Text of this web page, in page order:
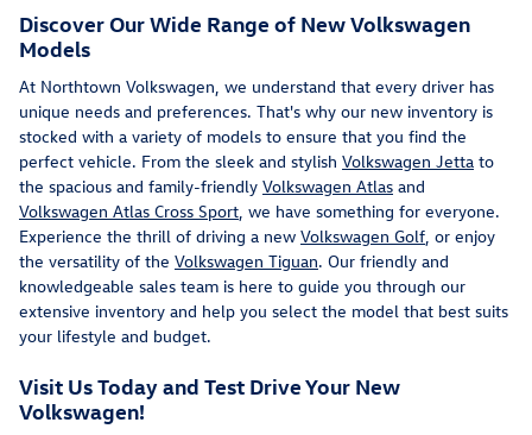
Discover Our Wide Range of New Volkswagen
Models
At Northtown Volkswagen, we understand that every driver has
unique needs and preferences. That's why our new inventory is
stocked with a variety of models to ensure that you find the
perfect vehicle. From the sleek and stylish Volkswagen Jetta to
the spacious and family-friendly Volkswagen Atlas and
Volkswagen Atlas Cross Sport , we have something for everyone.
Experience the thrill of driving a new Volkswagen Golf , or enjoy
the versatility of the Volkswagen Tiguan. Our friendly and
knowledgeable sales team is here to guide you through our
extensive inventory and help you select the model that best suits
your lifestyle and budget.
Visit Us Today and Test Drive Your New
Volkswagen!